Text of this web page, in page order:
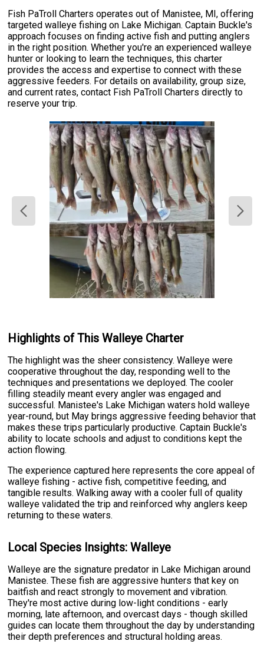
Fish PaTroll Charters operates out of Manistee, MI, offering
targeted walleye fishing on Lake Michigan. Captain Buckle's
approach focuses on finding active fish and putting anglers
in the right position. Whether you're an experienced walleye
hunter or looking to learn the techniques, this charter
provides the access and expertise to connect with these
aggressive feeders. For details on availability, group size,
and current rates, contact Fish PaTroll Charters directly to
reserve your trip.
Highlights of This Walleye Charter
The highlight was the sheer consistency. Walleye were
cooperative throughout the day, responding well to the
techniques and presentations we deployed. The cooler
filling steadily meant every angler was engaged and
successful. Manistee's Lake Michigan waters hold walleye
year-round, but May brings aggressive feeding behavior that
makes these trips particularly productive. Captain Buckle's
ability to locate schools and adjust to conditions kept the
action flowing.
The experience captured here represents the core appeal of
walleye fishing - active fish, competitive feeding, and
tangible results. Walking away with a cooler full of quality
walleye validated the trip and reinforced why anglers keep
returning to these waters.
Local Species Insights: Walleye
Walleye are the signature predator in Lake Michigan around
Manistee. These fish are aggressive hunters that key on
baitfish and react strongly to movement and vibration.
They're most active during low-light conditions - early
morning, late afternoon, and overcast days - though skilled
guides can locate them throughout the day by understanding
their depth preferences and structural holding areas.